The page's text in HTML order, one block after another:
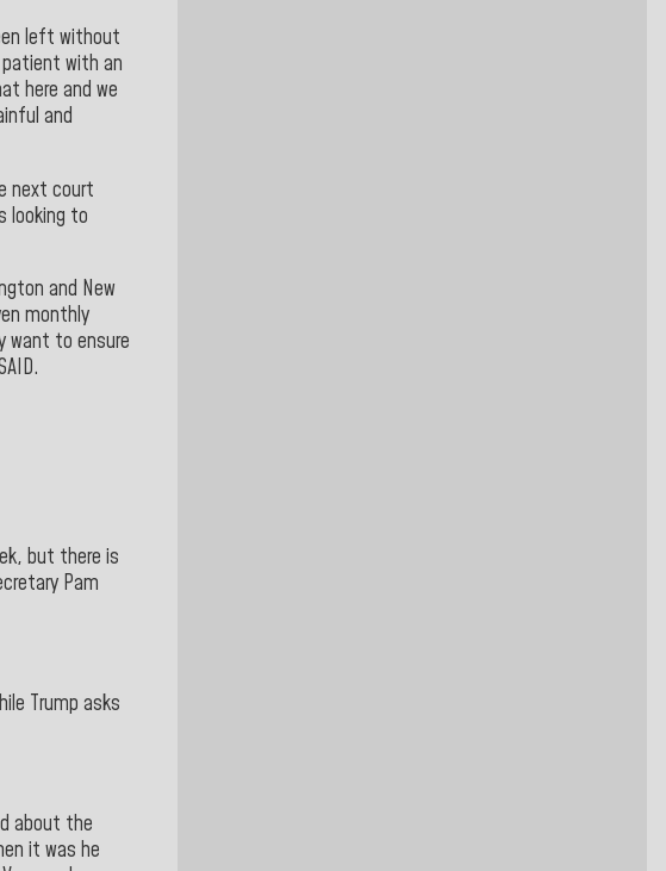
left without
with an
here and we
and
next court
looking to
and New
monthly
want to ensure
but there is
Pam
Trump asks
about the
it was he